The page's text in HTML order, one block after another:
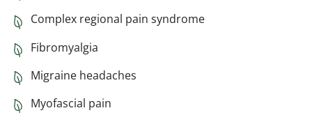
Complex regional pain syndrome
Fibromyalgia
Migraine headaches
Myofascial pain